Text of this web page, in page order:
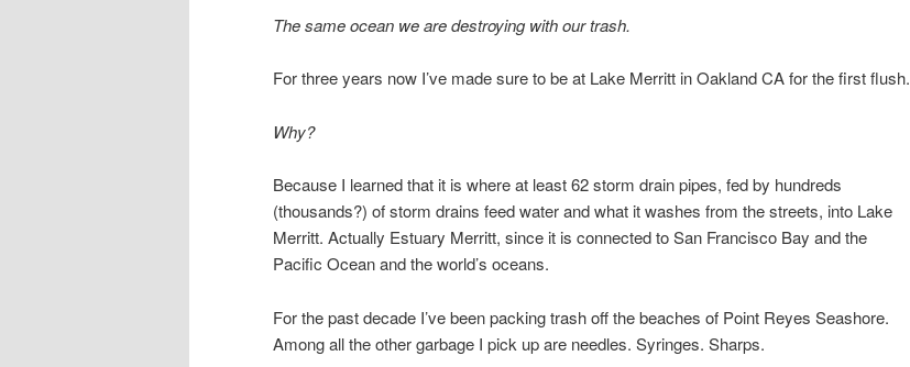
The same ocean we are destroying with our trash.
For three years now I’ve made sure to be at Lake Merritt in Oakland CA for the first flush.
Why?
Because I learned that it is where at least 62 storm drain pipes, fed by hundreds
(thousands?) of storm drains feed water and what it washes from the streets, into Lake
Merritt. Actually Estuary Merritt, since it is connected to San Francisco Bay and the
Pacific Ocean and the world’s oceans.
For the past decade I’ve been packing trash off the beaches of Point Reyes Seashore.
Among all the other garbage I pick up are needles. Syringes. Sharps.